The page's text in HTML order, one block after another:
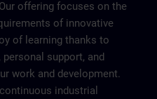
offering focuses on the
of innovative
of learning thanks to
support, and
work and development.
industrial